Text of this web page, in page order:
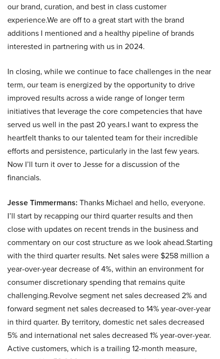
our brand, curation, and best in class customer
experience.We are off to a great start with the brand
additions I mentioned and a healthy pipeline of brands
interested in partnering with us in 2024.
In closing, while we continue to face challenges in the near
term, our team is energized by the opportunity to drive
improved results across a wide range of longer term
initiatives that leverage the core competencies that have
served us well in the past 20 years.I want to express the
heartfelt thanks to our talented team for their incredible
efforts and persistence, particularly in the last few years.
Now I’ll turn it over to Jesse for a discussion of the
financials.
Jesse Timmermans: Thanks Michael and hello, everyone.
I’ll start by recapping our third quarter results and then
close with updates on recent trends in the business and
commentary on our cost structure as we look ahead.Starting
with the third quarter results. Net sales were $258 million a
year-over-year decrease of 4%, within an environment for
consumer discretionary spending that remains quite
challenging.Revolve segment net sales decreased 2% and
forward segment net sales decreased to 14% year-over-year
in third quarter. By territory, domestic net sales decreased
5% and international net sales decreased 1% year-over-year.
Active customers, which is a trailing 12-month measure,